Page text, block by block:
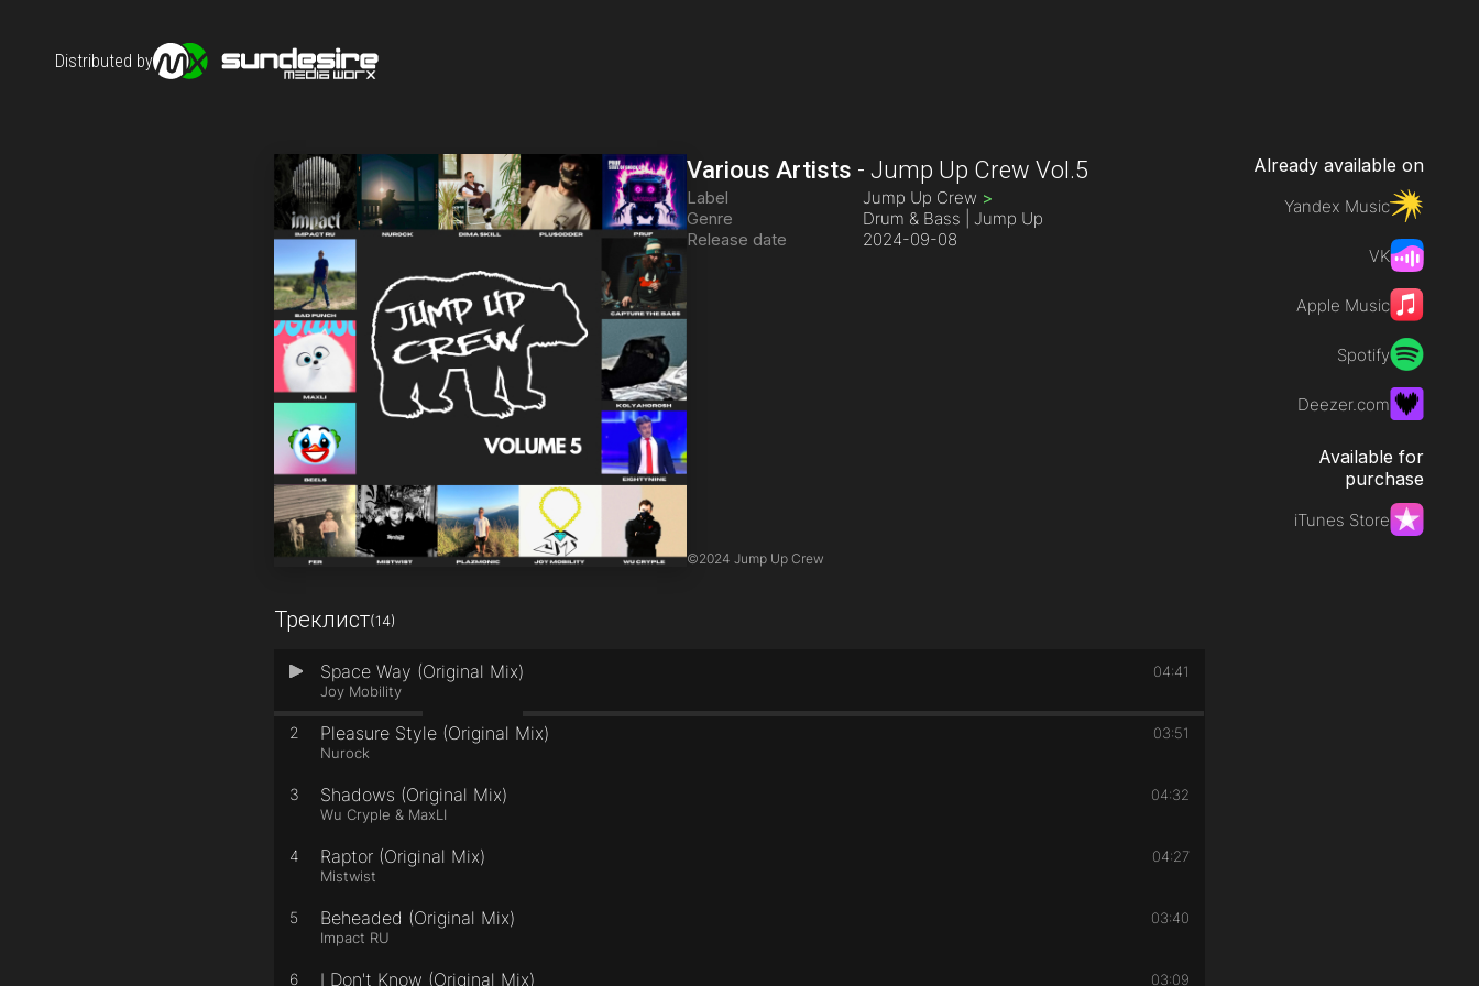
Distributed by
Various Artists -Jump Up Crew Vol.5
Label Jump Up Crew >
Genre
Drum & Bass | Jump Up
Release date
2024-09-08
©2024 Jump Up Crew
Треклист(14)
1 Space Way (Original Mix)
Joy Mobility
04:41
2 Pleasure Style (Original Mix)
Nurock
03:51
3 Shadows (Original Mix)
Wu Cryple & MaxLI
04:32
4 Raptor (Original Mix)
Mistwist
04:27
5 Beheaded (Original Mix)
Impact RU
03:40
6 I Don't Know (Original Mix) 03:09
Already available on
Yandex Music
VK
Apple Music
Spotify
Deezer.com
Available for
purchase
iTunes Store